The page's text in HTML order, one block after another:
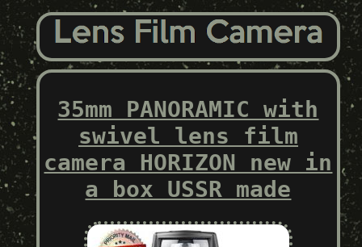
35mm PANORAMIC with
swivel lens film
camera HORIZON new in
a box USSR made